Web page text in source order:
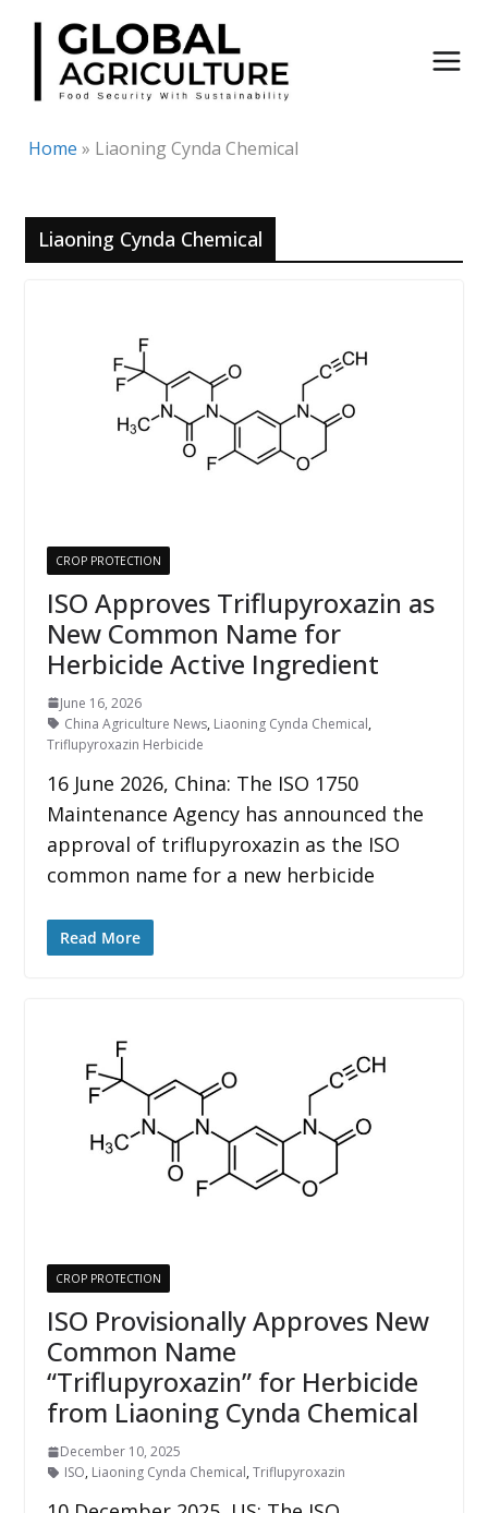
Skip
content
Home » Liaoning Cynda Chemical
Liaoning Cynda Chemical
CROP PROTECTION
ISO Approves Triflupyroxazin as
New Common Name for
Herbicide Active Ingredient
June 16, 2026
China Agriculture News, Liaoning Cynda Chemical,
Triflupyroxazin Herbicide
16 June 2026, China: The ISO 1750
Maintenance Agency has announced the
approval of triflupyroxazin as the ISO
common name for a new herbicide
Read More
CROP PROTECTION
ISO Provisionally Approves New
Common Name
“Triflupyroxazin” for Herbicide
from Liaoning Cynda Chemical
December 10, 2025
ISO, Liaoning Cynda Chemical,Triflupyroxazin